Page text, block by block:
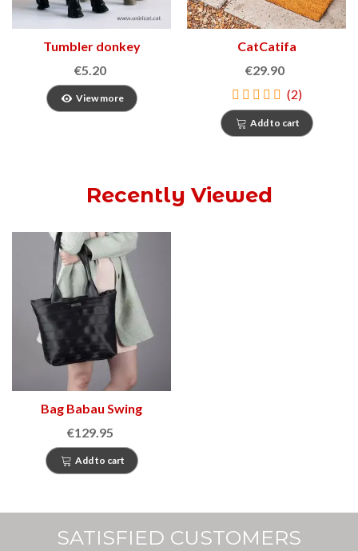
Tumbler donkey
€5.20
View more
CatCatifa
€29.90
(2)
Add to cart
Recently Viewed
Bag Babau Swing
€129.95
Add to cart
SATISFIED CUSTOMERS